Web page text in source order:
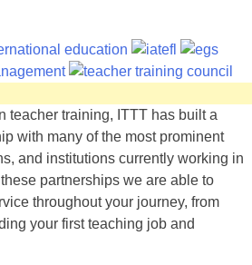
teacher training, ITTT has built a
with many of the most prominent
and institutions currently working in
partnerships we are able to
throughout your journey, from
your first teaching job and